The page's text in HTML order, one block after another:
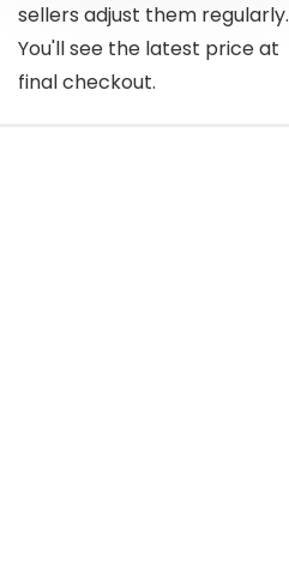
sellers adjust them regularly.
You'll see the latest price at
final checkout.